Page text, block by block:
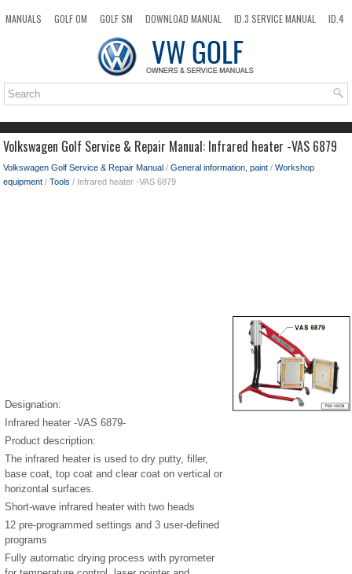
MANUALS GOLF OM GOLF SM DOWNLOAD MANUAL ID.3 SERVICE MANUAL
ID.4
TOP SITEMAP SEARCH
Volkswagen Golf Service & Repair Manual: Infrared heater -VAS 6879
Volkswagen Golf Service & Repair Manual / General information, paint / Workshop
equipment / Tools / Infrared heater -VAS 6879
Designation:
Infrared heater -VAS 6879-
Product description:
The infrared heater is used to dry putty, filler,
base coat, top coat and clear coat on vertical or
horizontal surfaces.
Short-wave infrared heater with two heads
12 pre-programmed settings and 3 user-defined
programs
Fully automatic drying process with pyrometer